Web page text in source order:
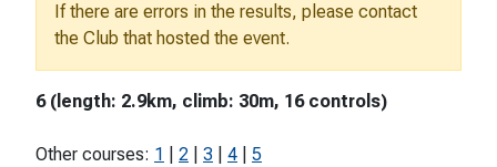
If there are errors in the results, please contact
the Club that hosted the event.
6 (length: 2.9km, climb: 30m, 16 controls)
Other courses: 1 2 3 4
5